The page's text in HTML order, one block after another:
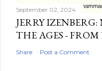
September 02, 2024
JERRY
THE AGES -
Share Post a Comment